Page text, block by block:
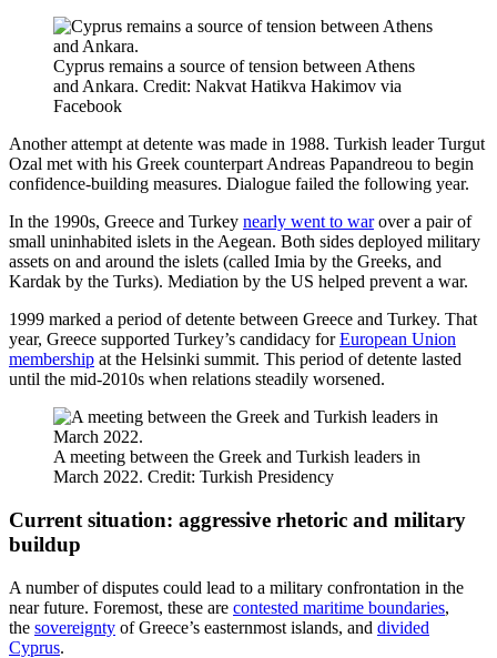
Cyprus remains a source of tension between Athens
and Ankara. Credit: Nakvat Hatikva Hakimov via
Facebook
Another attempt at detente was made in 1988. Turkish leader Turgut
Ozal met with his Greek counterpart Andreas Papandreou to begin
confidence-building measures. Dialogue failed the following year.
In the 1990s, Greece and Turkey nearly went to warover a pair of
small uninhabited islets in the Aegean. Both sides deployed military
assets on and around the islets (called Imia by the Greeks, and
Kardak by the Turks). Mediation by the US helped prevent a war.
1999 marked a period of detente between Greece and Turkey. That
year, Greece supported Turkey’s candidacy forEuropean Union
membership at the Helsinki summit. This period of detente lasted
until the mid-2010s when relations steadily worsened.
A meeting between the Greek and Turkish leaders in
March 2022. Credit: Turkish Presidency
Current situation: aggressive rhetoric and military
buildup
A number of disputes could lead to a military confrontation in the
near future. Foremost, these are contested maritime boundaries,
the sovereignty of Greece’s easternmost islands, and divided
Cyprus.